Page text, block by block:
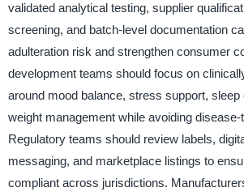
validated analytical testing, supplier
screening, and batch-level documentation
adulteration risk and strengthen consumer
development teams should focus on
around mood balance, stress support, sleep
weight management while avoiding
Regulatory teams should review labels,
messaging, and marketplace listings to
compliant across jurisdictions.